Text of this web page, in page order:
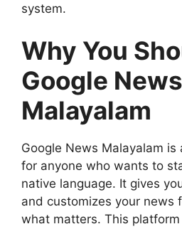
system.
Why You
Google
Malayalam
Google News Malayalam is
for anyone who wants to
native language. It gives
and customizes your news
what matters. This